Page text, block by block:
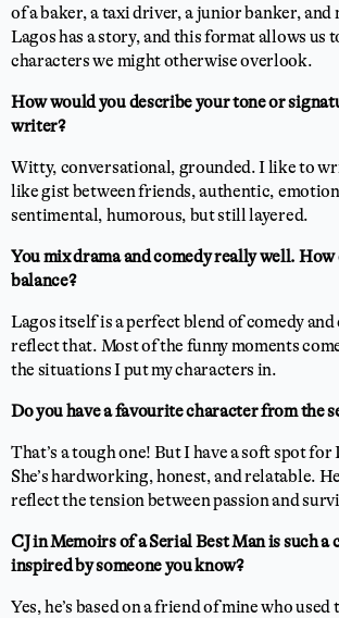
of a baker, a taxi driver, a junior banker, and
Lagos has a story, and this format allows us
characters we might otherwise overlook.
How would you describe your tone or
writer?
Witty, conversational, grounded. I like to
like gist between friends, authentic,
sentimental, humorous, but still layered.
You mix drama and comedy really well.
balance?
Lagos itself is a perfect blend of comedy
reflect that. Most of the funny moments
the situations I put my characters in.
Do you have a favourite character from the
That’s a tough one! But I have a soft spot for
She’s hardworking, honest, and relatable.
reflect the tension between passion and
CJ in Memoirs of a Serial Best Man is such a
inspired by someone you know?
Yes, he’s based on a friend of mine who